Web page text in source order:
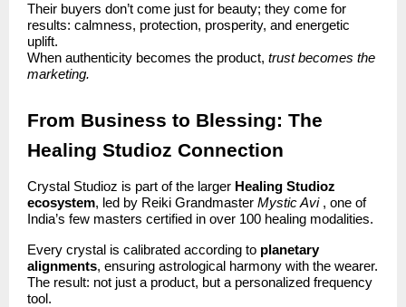
Their buyers don’t come just for beauty; they come for
results: calmness, protection, prosperity, and energetic
uplift.
When authenticity becomes the product, trust becomes the
marketing.
From Business to Blessing: The
Healing Studioz Connection
Crystal Studioz is part of the larger Healing Studioz
ecosystem, led by Reiki Grandmaster Mystic Avi, one of
India’s few masters certified in over 100 healing modalities.
Every crystal is calibrated according to planetary
alignments, ensuring astrological harmony with the wearer.
The result: not just a product, but a personalized frequency
tool.